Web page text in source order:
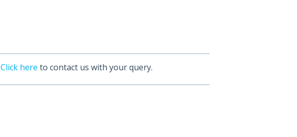
Click here to contact us with your query.